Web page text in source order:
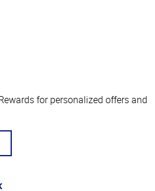
for personalized offers and